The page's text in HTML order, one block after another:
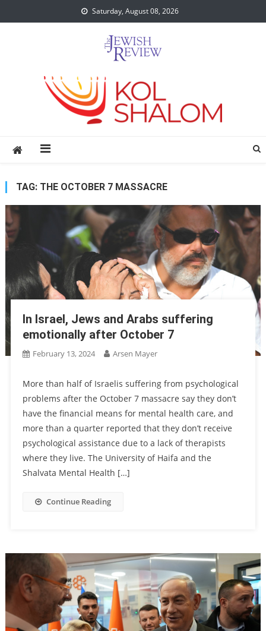
to
Saturday, August 08, 2026
TAG: THE OCTOBER 7 MASSACRE
In Israel, Jews and Arabs suffering
emotionally after October 7
February 13, 2024 Arsen Mayer
More than half of Israelis suffering from psychological
problems after the October 7 massacre say they don’t
have the financial means for mental health care, and
more than a quarter reported that they don’t receive
psychological assistance due to a lack of therapists
where they live. The University of Haifa and the
Shalvata Mental Health […]
Continue Reading